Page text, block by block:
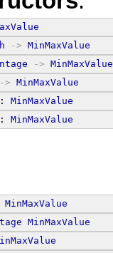
-> MinMaxValue
-> MinMaxValue
-> MinMaxValue
MinMaxValue
MinMaxValue
MinMaxValue
MinMaxValue